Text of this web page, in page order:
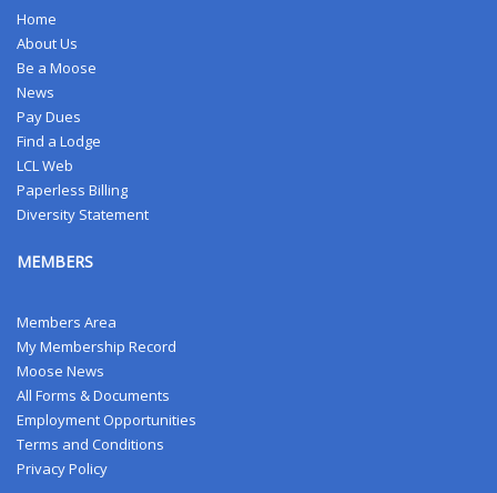
Home
About Us
Be a Moose
News
Pay Dues
Find a Lodge
LCL Web
Paperless Billing
Diversity Statement
MEMBERS
Members Area
My Membership Record
Moose News
All Forms & Documents
Employment Opportunities
Terms and Conditions
Privacy Policy